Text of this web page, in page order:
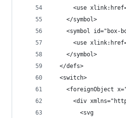
<use
    </symbol>
<symbol id="box-
<use
    </symbol>
  </defs>
  <switch>
<foreignObject
<div
        <svg